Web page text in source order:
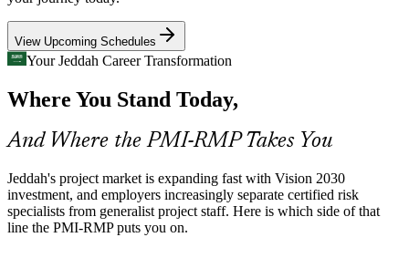
Senior Risk Manager
Project Controls / PMO Risk Manager
PMI-RMP builds governance and planning skills
Risk Talent Scarcity
Saudi Arabia's project pool is deep in general project managers but
thin in credentialed risk specialists. The PMI-RMP's dedicated
experience and exam make holders rare and sought after.
Energy and Petrochemical Hazard Environments
Oil, gas and petrochemical programmes operate in high-
View Upcoming Schedules
Your Jeddah Career Transformation
Where You Stand Today,
And Where the PMI-RMP Takes You
Jeddah's project market is expanding fast with Vision 2030
investment, and employers increasingly separate certified risk
specialists from generalist project staff. Here is which side of that
line the PMI-RMP puts you on.